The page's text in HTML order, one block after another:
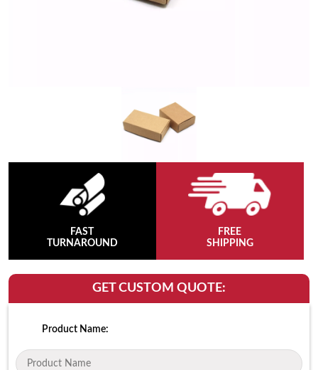
FAST
TURNAROUND
FREE
SHIPPING
GET CUSTOM QUOTE:
Product Name: